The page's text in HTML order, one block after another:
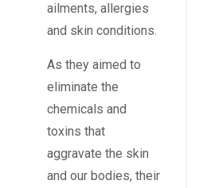
ailments, allergies
and skin conditions.
As they aimed to
eliminate the
chemicals and
toxins that
aggravate the skin
and our bodies, their